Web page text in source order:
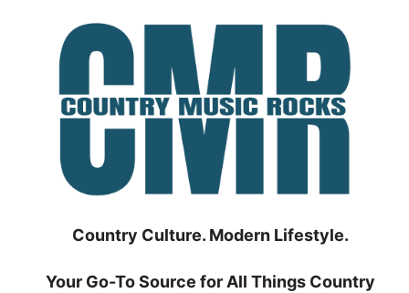
Country Culture. Modern Lifestyle.
Your Go-To Source for All Things Country